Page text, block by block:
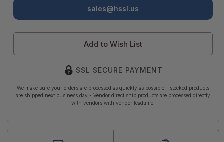
sales@hssl.us
Add to Wish List
SSL SECURE PAYMENT
We make sure your orders are processed as quickly as possible - stocked products
are shipped next business day - Vendor direct ship products are processed directly
with vendors with vendor leadtime.